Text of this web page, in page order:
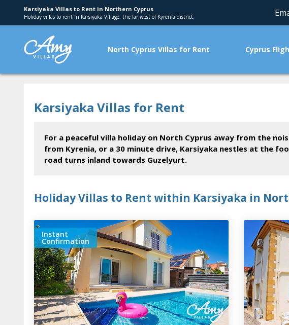
Karsiyaka Villas to Rent in Northern Cyprus
Holiday villas to rent in Karsiyaka Village, the far west of Kyrenia district.
North Cyprus Villas for Rent Cyprus
Karsiyaka Villas for Rent
For a peaceful villa holiday on North Cyprus away from the
from Kyrenia, or a 30 minute drive, Karsiyaka nestles at the
road turns inland towards Guzelyurt.
Holiday Villas to Rent within Karsiyaka in
Instant
Confirmation